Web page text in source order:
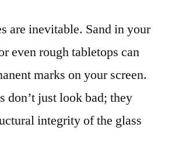
are inevitable. Sand in your
even rough tabletops can
marks on your screen.
don’t just look bad; they
integrity of the glass